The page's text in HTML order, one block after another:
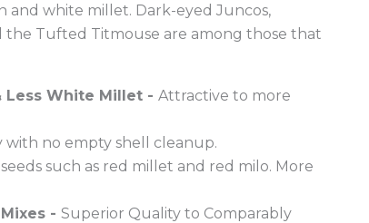
and white millet. Dark-eyed Juncos,
the Tufted Titmouse are among those that
Less White Millet -Attractive to more
with no empty shell cleanup.
such as red millet and red milo. More
-Superior Quality to Comparably